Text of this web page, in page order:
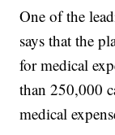
One of the
says that the
for medical
than 250,000
medical